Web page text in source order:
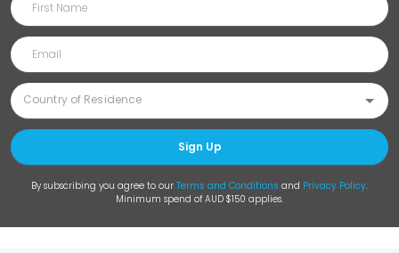
Sign Up
By subscribing you agree to our Terms and Conditions and Privacy Policy.
Minimum spend of AUD $150 applies.